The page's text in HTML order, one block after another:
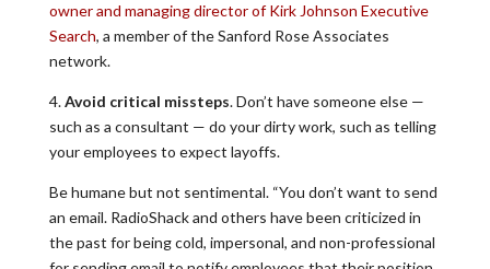
owner and managing director of Kirk Johnson Executive
Search, a member of the Sanford Rose Associates
network.
4.Avoid critical missteps. Don’t have someone else —
such as a consultant — do your dirty work, such as telling
your employees to expect layoffs.
Be humane but not sentimental. “You don’t want to send
an email. RadioShack and others have been criticized in
the past for being cold, impersonal, and non-professional